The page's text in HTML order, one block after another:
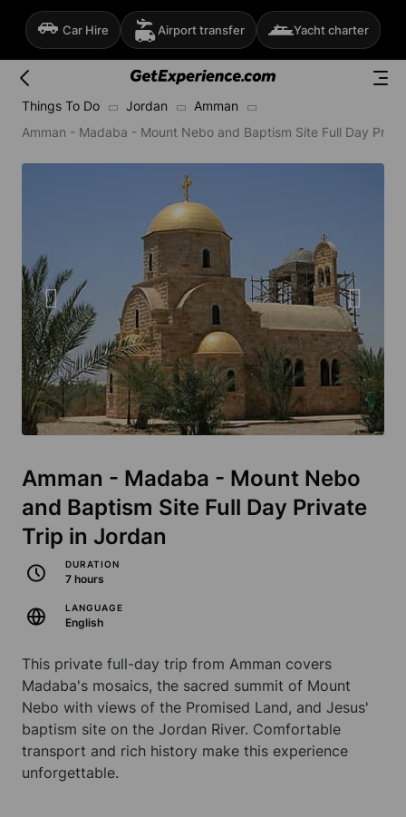
Car Hire Airport transfer Yacht charter
Things To Do Jordan
Amman
Amman - Madaba - Mount Nebo and Baptism Site Full Day
Amman - Madaba - Mount Nebo
and Baptism Site Full Day Private
Trip in Jordan
DURATION
7 hours
LANGUAGE
English
This private full-day trip from Amman covers
Madaba's mosaics, the sacred summit of Mount
Nebo with views of the Promised Land, and Jesus'
baptism site on the Jordan River. Comfortable
transport and rich history make this experience
unforgettable.